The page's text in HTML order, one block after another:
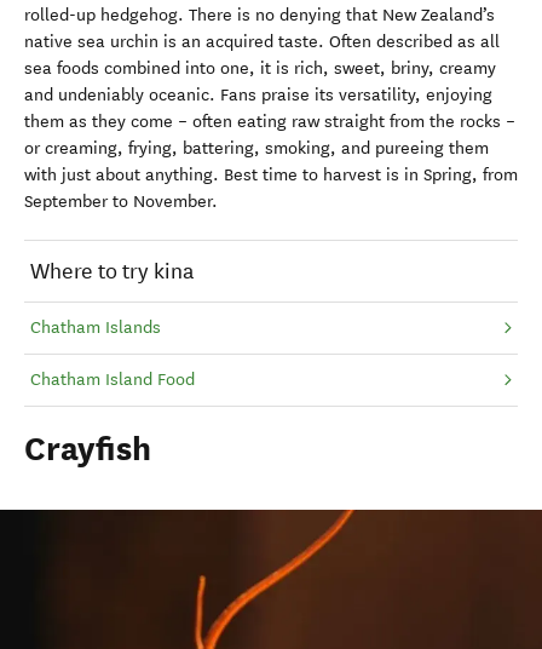
rolled-up hedgehog. There is no denying that New Zealand’s
native sea urchin is an acquired taste. Often described as all
sea foods combined into one, it is rich, sweet, briny, creamy
and undeniably oceanic. Fans praise its versatility, enjoying
them as they come – often eating raw straight from the rocks –
or creaming, frying, battering, smoking, and pureeing them
with just about anything. Best time to harvest is in Spring, from
September to November.
Where to try kina
Chatham Islands
Chatham Island Food
Crayfish